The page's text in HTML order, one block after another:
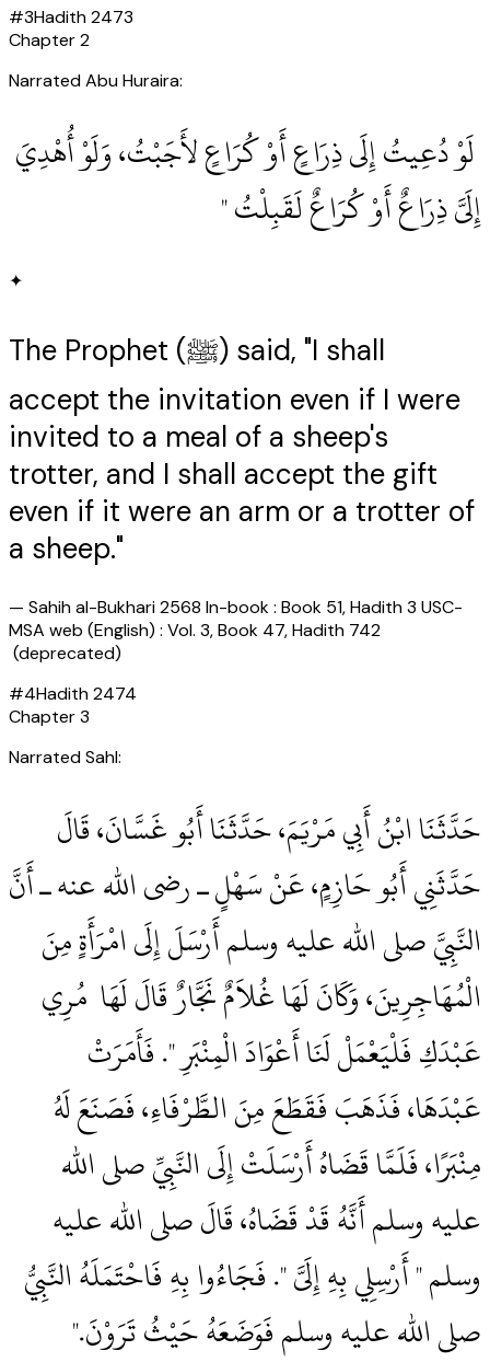
#3Hadith2473
Chapter2
Narrated Abu Huraira:
‏ لَوْ دُعِيتُ إِلَى ذِرَاعٍ أَوْ كُرَاعٍ لأَجَبْتُ، وَلَوْ أُهْدِيَ
إِلَىَّ ذِرَاعٌ أَوْ كُرَاعٌ لَقَبِلْتُ ‏"
✦
The Prophet (ﷺ) said, "I shall
accept the invitation even if I were
invited to a meal of a sheep's
trotter, and I shall accept the gift
even if it were an arm or a trotter of
a sheep."
— Sahih al-Bukhari 2568 In-book : Book 51, Hadith 3 USC-
MSA web (English) : Vol. 3, Book 47, Hadith 742
(deprecated)
#4Hadith2474
Chapter3
Narrated Sahl:
حَدَّثَنَا ابْنُ أَبِي مَرْيَمَ، حَدَّثَنَا أَبُو غَسَّانَ، قَالَ
حَدَّثَنِي أَبُو حَازِمٍ، عَنْ سَهْلٍ ـ رضى الله عنه ـ أَنَّ
النَّبِيَّ صلى الله عليه وسلم أَرْسَلَ إِلَى امْرَأَةٍ مِنَ
الْمُهَاجِرِينَ، وَكَانَ لَهَا غُلاَمٌ نَجَّارٌ قَالَ لَهَا ‏‏ مُرِي
عَبْدَكِ فَلْيَعْمَلْ لَنَا أَعْوَادَ الْمِنْبَرِ ‏"‏‏.‏ فَأَمَرَتْ
عَبْدَهَا، فَذَهَبَ فَقَطَعَ مِنَ الطَّرْفَاءِ، فَصَنَعَ لَهُ
مِنْبَرًا، فَلَمَّا قَضَاهُ أَرْسَلَتْ إِلَى النَّبِيِّ صلى الله
عليه وسلم أَنَّهُ قَدْ قَضَاهُ، قَالَ صلى الله عليه
وسلم ‏"‏ أَرْسِلِي بِهِ إِلَىَّ ‏"‏‏.‏ فَجَاءُوا بِهِ فَاحْتَمَلَهُ النَّبِيُّ
صلى الله عليه وسلم فَوَضَعَهُ حَيْثُ تَرَوْنَ‏.‏"